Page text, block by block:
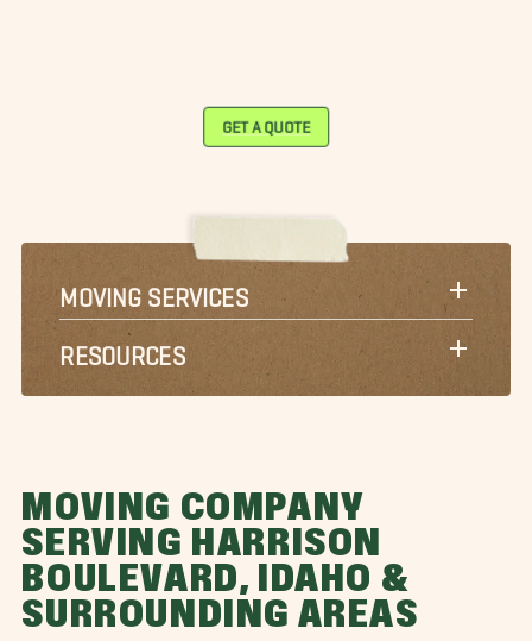
GET A QUOTE
MOVING SERVICES
RESOURCES
MOVING COMPANY
SERVING HARRISON
BOULEVARD, IDAHO &
SURROUNDING AREAS